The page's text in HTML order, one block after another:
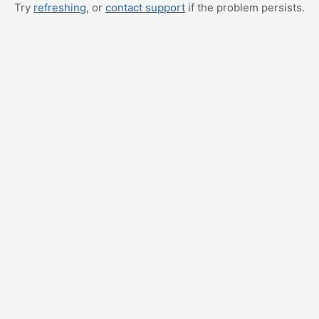
Try refreshing, or contact support if the problem persists.